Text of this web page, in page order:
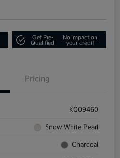
Get Pre-
Qualified
No impact on
your credit
Pricing
K009460
Snow White Pearl
Charcoal